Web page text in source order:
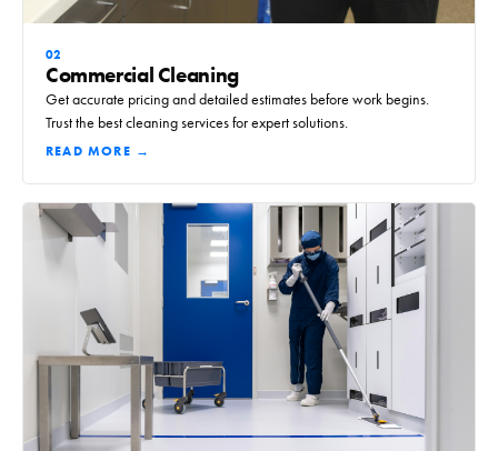
02
Commercial Cleaning
Get accurate pricing and detailed estimates before work begins.
Trust the best cleaning services for expert solutions.
READ MORE →